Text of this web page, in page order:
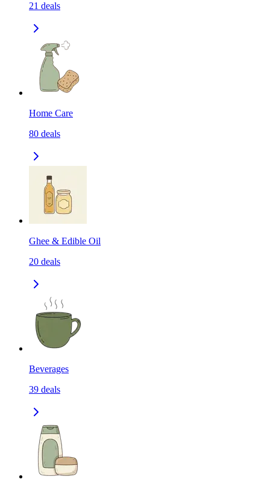
21 deals
Home Care
80 deals
Ghee & Edible Oil
20 deals
Beverages
39 deals